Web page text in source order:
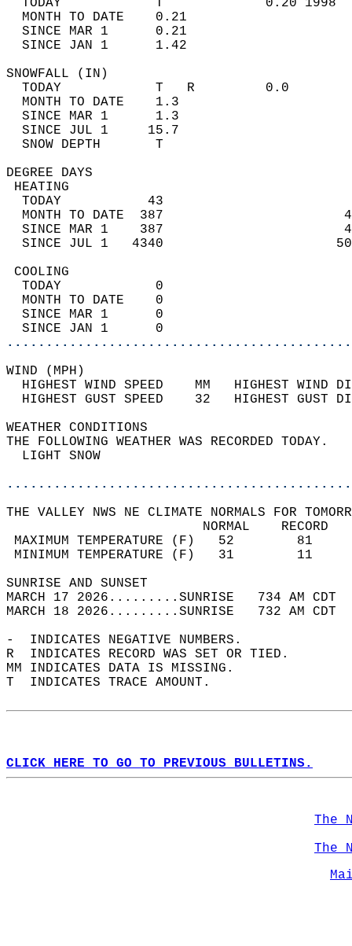
TODAY            T             0.20
MONTH TO DATE    0.21
SINCE MAR 1      0.21
SINCE JAN 1      1.42
TODAY            T   R         0.0
MONTH TO DATE    1.3
SINCE MAR 1      1.3
SINCE JUL 1     15.7
SNOW DEPTH
DEGREE
TODAY           43
MONTH TO DATE  387
SINCE MAR 1    387
SINCE JUL 1   4340
TODAY            0
MONTH TO DATE    0
SINCE MAR 1      0
SINCE JAN 1      0
WIND
HIGHEST WIND SPEED    MM
HIGHEST GUST SPEED    32
WEATHER
THE FOLLOWING WEATHER
LIGHT
THE VALLEY NWS NE CLIMATE NORMALS FOR
MAXIMUM TEMPERATURE
MINIMUM TEMPERATURE
SUNRISE
MARCH 17 2026.........SUNRISE   734 AM
MARCH 18 2026.........SUNRISE   732 AM
-  INDICATES NEGATIVE NUMBERS.
R  INDICATES RECORD WAS SET OR TIED.
MM INDICATES DATA IS MISSING.
T  INDICATES TRACE AMOUNT.
CLICK HERE TO GO TO PREVIOUS BULLETINS.
The
The